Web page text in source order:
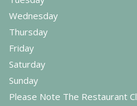
Wednesday
Thursday
Friday
Saturday
Sunday
Please Note The Restaurant